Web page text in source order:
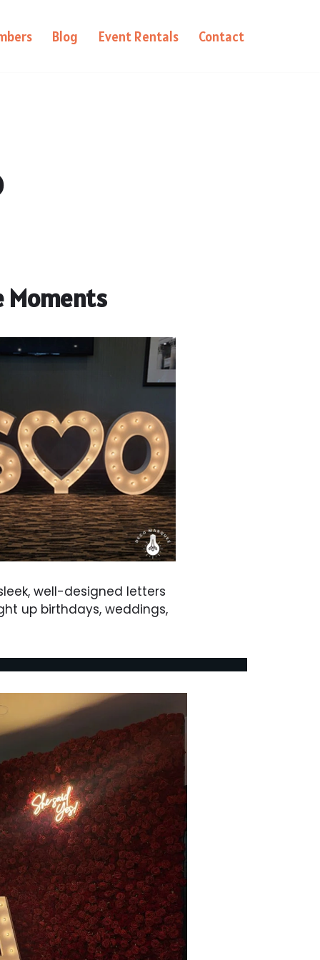
Blog Event Rentals Contact
Moments
well-designed letters
up birthdays, weddings,